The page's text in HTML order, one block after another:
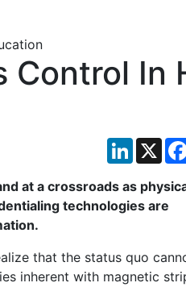
Control In
LinkedIn
X
at a crossroads as
technologies are
that the status quo
inherent with magnetic